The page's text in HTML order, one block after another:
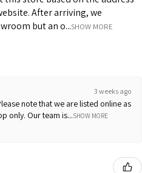
After arriving, we
but an o...SHOW MORE
3 weeks ago
note that we are listed online as
only. Our team is...SHOW MORE